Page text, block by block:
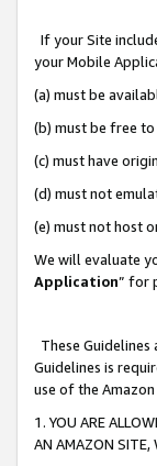
If your Site
your Mobile
(a) must be
(b) must be free
(c) must have
(d) must not
(e) must not host
We will evaluate
Application” for
These
Guidelines is
use of the Amazon
1. YOU ARE
AN AMAZON SITE,